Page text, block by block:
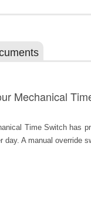
Mechanical
Time Switch has
day. A manual override